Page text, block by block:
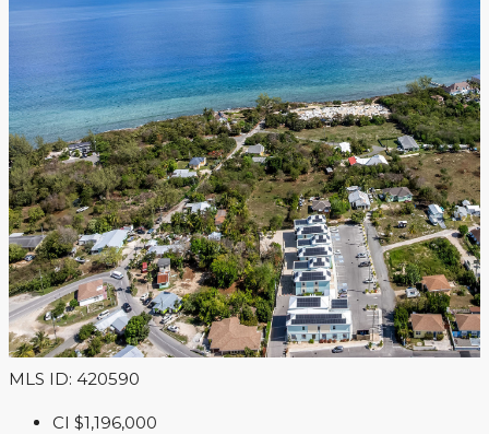
MLS ID: 420590
CI $1,196,000